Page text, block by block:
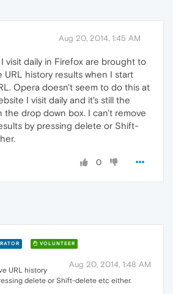
Aug 20, 2014, 1:45 AM
visit daily in Firefox are brought to
history results when I start
Opera doesn't seem to do this at
I visit daily and it's still the
the drop down box. I can't remove
by pressing delete or Shift-
0
VOLUNTEER
Aug 20, 2014, 1:48 AM
URL history
delete or Shift-delete etc either.